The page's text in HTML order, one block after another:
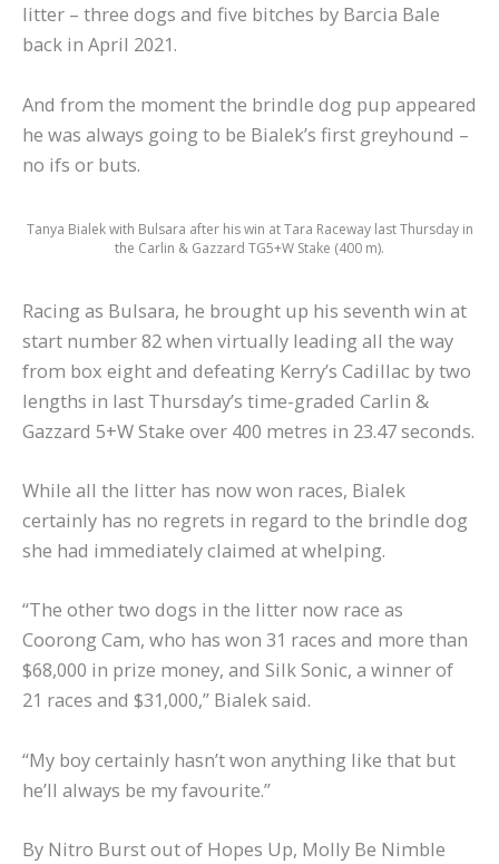
litter – three dogs and five bitches by Barcia Bale
back in April 2021.
And from the moment the brindle dog pup appeared
he was always going to be Bialek’s first greyhound –
no ifs or buts.
Tanya Bialek with Bulsara after his win at Tara Raceway last Thursday in
the Carlin & Gazzard TG5+W Stake (400 m).
Racing as Bulsara, he brought up his seventh win at
start number 82 when virtually leading all the way
from box eight and defeating Kerry’s Cadillac by two
lengths in last Thursday’s time-graded Carlin &
Gazzard 5+W Stake over 400 metres in 23.47 seconds.
While all the litter has now won races, Bialek
certainly has no regrets in regard to the brindle dog
she had immediately claimed at whelping.
“The other two dogs in the litter now race as
Coorong Cam, who has won 31 races and more than
$68,000 in prize money, and Silk Sonic, a winner of
21 races and $31,000,” Bialek said.
“My boy certainly hasn’t won anything like that but
he’ll always be my favourite.”
By Nitro Burst out of Hopes Up, Molly Be Nimble